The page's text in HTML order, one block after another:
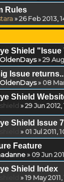
Rules
»26 Feb 2013,
Shield "Issue
»29
Issue
» 08
Shield
»29 Jun 2012,
Shield Issue
» 01 Jul 2011,
Feature
» 09 Jun
Shield Index
»19 May